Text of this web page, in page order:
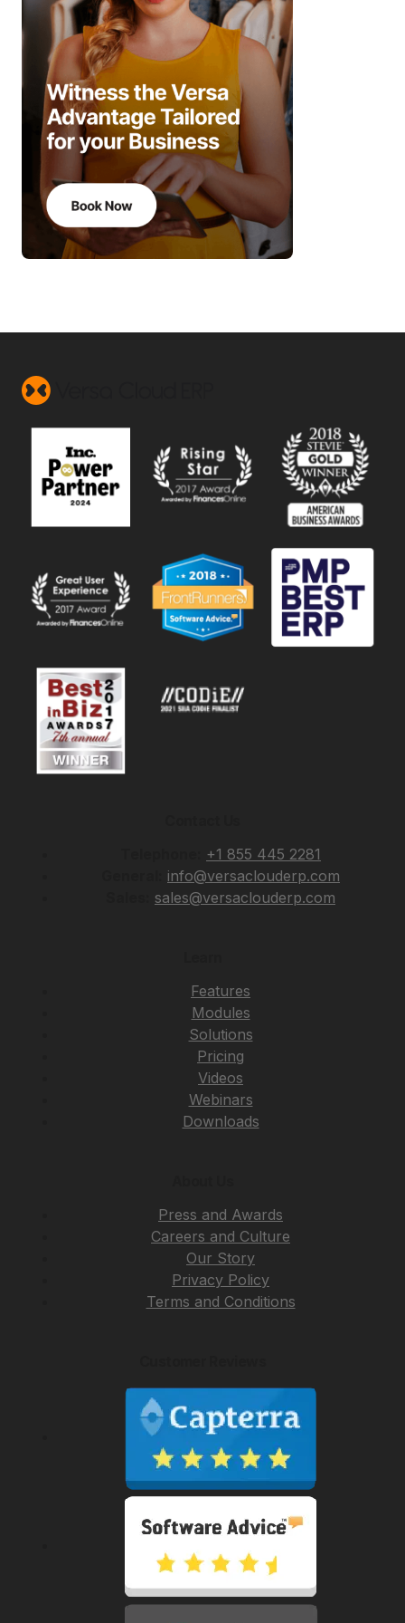
+1 855 445 2281
info@versaclouderp.com
sales@versaclouderp.com
Features
Modules
Solutions
Pricing
Videos
Webinars
Downloads
Press and Awards
Careers and Culture
Our Story
Privacy Policy
Terms and Conditions